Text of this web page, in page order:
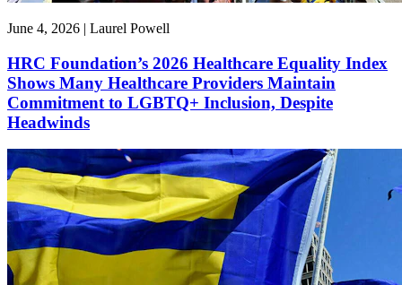
June 4, 2026 | Laurel Powell
HRC Foundation’s 2026 Healthcare Equality Index
Shows Many Healthcare Providers Maintain
Commitment to LGBTQ+ Inclusion, Despite
Headwinds